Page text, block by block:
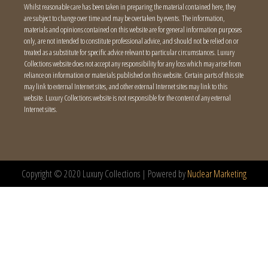
Whilst reasonable care has been taken in preparing the material contained here, they
are subject to change over time and may be overtaken by events. The information,
materials and opinions contained on this website are for general information purposes
only, are not intended to constitute professional advice, and should not be relied on or
treated as a substitute for specific advice relevant to particular circumstances. Luxury
Collections website does not accept any responsibility for any loss which may arise from
reliance on information or materials published on this website. Certain parts of this site
may link to external Internet sites, and other external Internet sites may link to this
website. Luxury Collections website is not responsible for the content of any external
Internet sites.
Copyright © 2020 Luxury Collections | Powered byNuclear Marketing